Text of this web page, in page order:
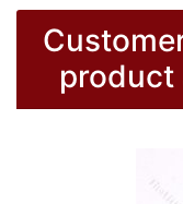
product